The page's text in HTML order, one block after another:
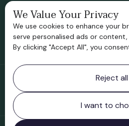
Bridgnorth Historical Society
Support us
Contact information
Bridgnorth Museum
Northgate
Bridgnorth
Shropshire
WV16 4ER
We Value Your Privacy
We use cookies to enhance your
serve personalised ads or
By clicking "Accept All", you
Reject all
I want to